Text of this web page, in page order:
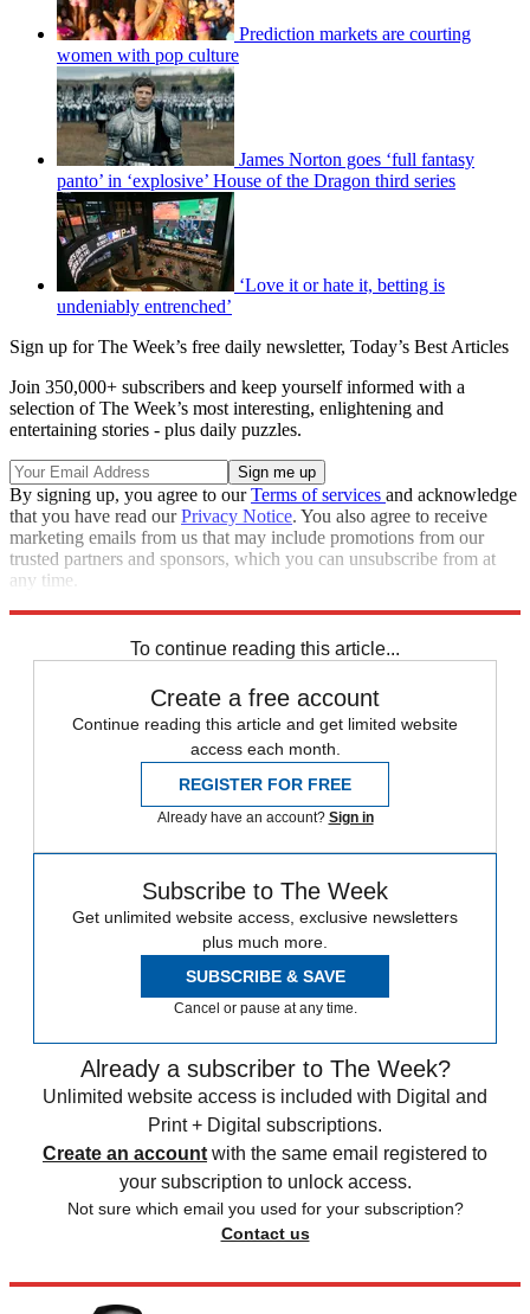
Prediction markets are courting
women with pop culture
James Norton goes ‘full fantasy
panto’ in ‘explosive’ House of the Dragon third series
‘Love it or hate it, betting is
undeniably entrenched’
Sign up for The Week’s free daily newsletter, Today’s Best Articles
Join 350,000+ subscribers and keep yourself informed with a
selection of The Week’s most interesting, enlightening and
entertaining stories - plus daily puzzles.
By signing up, you agree to ourTerms of services and acknowledge
that you have read ourPrivacy Notice. You also agree to receive
marketing emails from us that may include promotions from our
trusted partners and sponsors, which you can unsubscribe from at
any time.
To continue reading this article...
Create a free account
Continue reading this article and get limited website
access each month.
REGISTER FOR FREE
Already have an account? Sign in
Subscribe to The Week
Get unlimited website access, exclusive newsletters
plus much more.
SUBSCRIBE & SAVE
Cancel or pause at any time.
Already a subscriber to The Week?
Unlimited website access is included with Digital and
Print + Digital subscriptions.
Create an account with the same email registered to
your subscription to unlock access.
Not sure which email you used for your subscription?
Contact us